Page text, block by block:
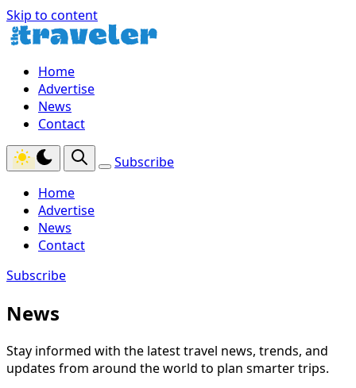
Skip to content
Home
Advertise
News
Contact
Subscribe
Home
Advertise
News
Contact
Subscribe
News
Stay informed with the latest travel news, trends, and
updates from around the world to plan smarter trips.